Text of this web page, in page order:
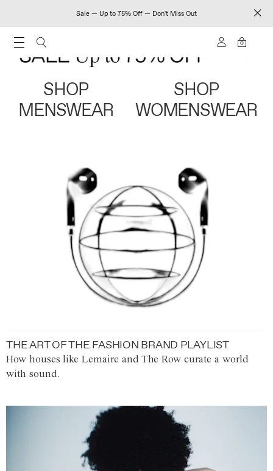
Sale — Up to 75% Off — Don't Miss Out
0
SHOP
MENSWEAR
SHOP
WOMENSWEAR
THE ART OF THE FASHION BRAND PLAYLIST
How houses like Lemaire and The Row curate a world
with sound.